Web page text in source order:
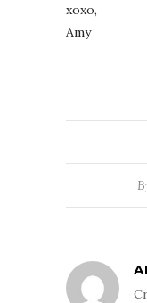
xoxo,
Amy